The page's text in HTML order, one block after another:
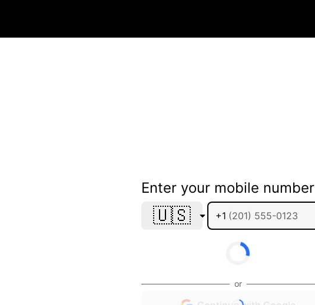
Enter your mobile number
🇺🇸 +1
or